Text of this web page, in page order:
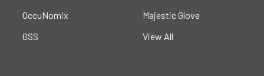
OccuNomix
GSS
Majestic Glove
View All